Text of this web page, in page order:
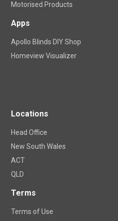
Motorised Products
Apps
Apollo Blinds DIY Shop
Homeview Visualizer
Locations
Head Office
New South Wales
ACT
QLD
Terms
Terms of Use